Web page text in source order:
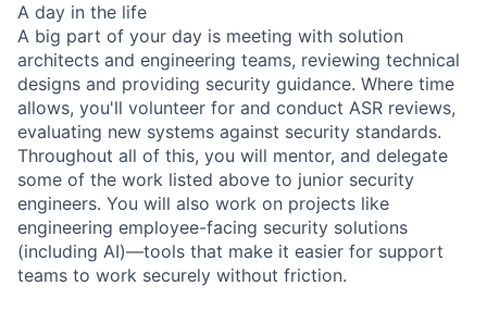
A day in the life
A big part of your day is meeting with solution
architects and engineering teams, reviewing technical
designs and providing security guidance. Where time
allows, you'll volunteer for and conduct ASR reviews,
evaluating new systems against security standards.
Throughout all of this, you will mentor, and delegate
some of the work listed above to junior security
engineers. You will also work on projects like
engineering employee-facing security solutions
(including AI)—tools that make it easier for support
teams to work securely without friction.